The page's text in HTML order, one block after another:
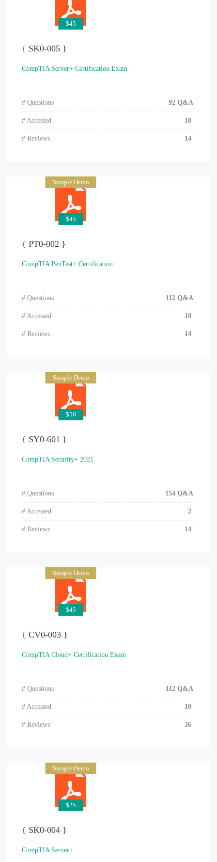
$45
{ SK0-005 }
CompTIA Server+ Certification Exam
# Questions 92 Q&A
# Accessed 10
# Reviews 14
Sample Demo
$45
{ PT0-002 }
CompTIA PenTest+ Certification
# Questions 112 Q&A
# Accessed 10
# Reviews 14
Sample Demo
$50
{ SY0-601 }
CompTIA Security+ 2021
# Questions 154 Q&A
# Accessed 2
# Reviews 14
Sample Demo
$45
{ CV0-003 }
CompTIA Cloud+ Certification Exam
# Questions 112 Q&A
# Accessed 10
# Reviews 36
Sample Demo
$25
{ SK0-004 }
CompTIA Server+